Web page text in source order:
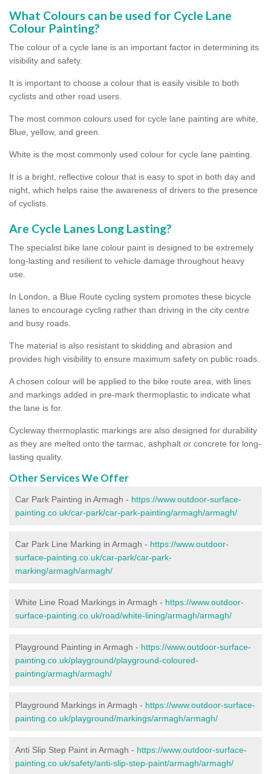
What Colours can be used for Cycle Lane
Colour Painting?
The colour of a cycle lane is an important factor in determining its
visibility and safety.
It is important to choose a colour that is easily visible to both
cyclists and other road users.
The most common colours used for cycle lane painting are white,
Blue, yellow, and green.
White is the most commonly used colour for cycle lane painting.
It is a bright, reflective colour that is easy to spot in both day and
night, which helps raise the awareness of drivers to the presence
of cyclists.
Are Cycle Lanes Long Lasting?
The specialist bike lane colour paint is designed to be extremely
long-lasting and resilient to vehicle damage throughout heavy
use.
In London, a Blue Route cycling system promotes these bicycle
lanes to encourage cycling rather than driving in the city centre
and busy roads.
The material is also resistant to skidding and abrasion and
provides high visibility to ensure maximum safety on public roads.
A chosen colour will be applied to the bike route area, with lines
and markings added in pre-mark thermoplastic to indicate what
the lane is for.
Cycleway thermoplastic markings are also designed for durability
as they are melted onto the tarmac, ashphalt or concrete for long-
lasting quality.
Other Services We Offer
Car Park Painting in Armagh - https://www.outdoor-surface-
painting.co.uk/car-park/car-park-painting/armagh/armagh/
Car Park Line Marking in Armagh - https://www.outdoor-
surface-painting.co.uk/car-park/car-park-
marking/armagh/armagh/
White Line Road Markings in Armagh - https://www.outdoor-
surface-painting.co.uk/road/white-lining/armagh/armagh/
Playground Painting in Armagh - https://www.outdoor-surface-
painting.co.uk/playground/playground-coloured-
painting/armagh/armagh/
Playground Markings in Armagh - https://www.outdoor-surface-
painting.co.uk/playground/markings/armagh/armagh/
Anti Slip Step Paint in Armagh - https://www.outdoor-surface-
painting.co.uk/safety/anti-slip-step-paint/armagh/armagh/